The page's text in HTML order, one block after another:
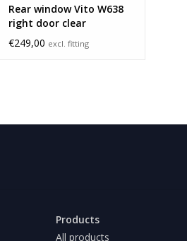
Rear window Vito W638
right door clear
€249,00 excl. fitting
Products
All products